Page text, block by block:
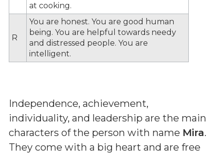
at cooking.
R
You are honest. You are good human
being. You are helpful towards needy
and distressed people. You are
intelligent.
Independence, achievement,
individuality, and leadership are the main
characters of the person with name Mira.
They come with a big heart and are free